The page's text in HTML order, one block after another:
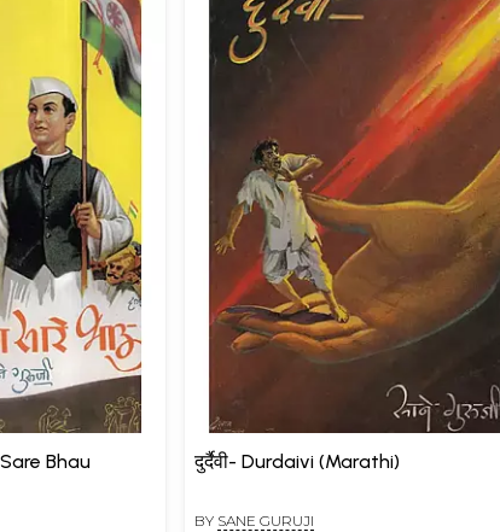
Bhau
दुर्दैवी- Durdaivi (Marathi)
BY SANE GURUJI